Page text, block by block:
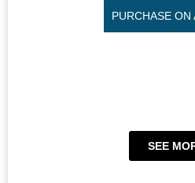
PURCHASE ON
SEE